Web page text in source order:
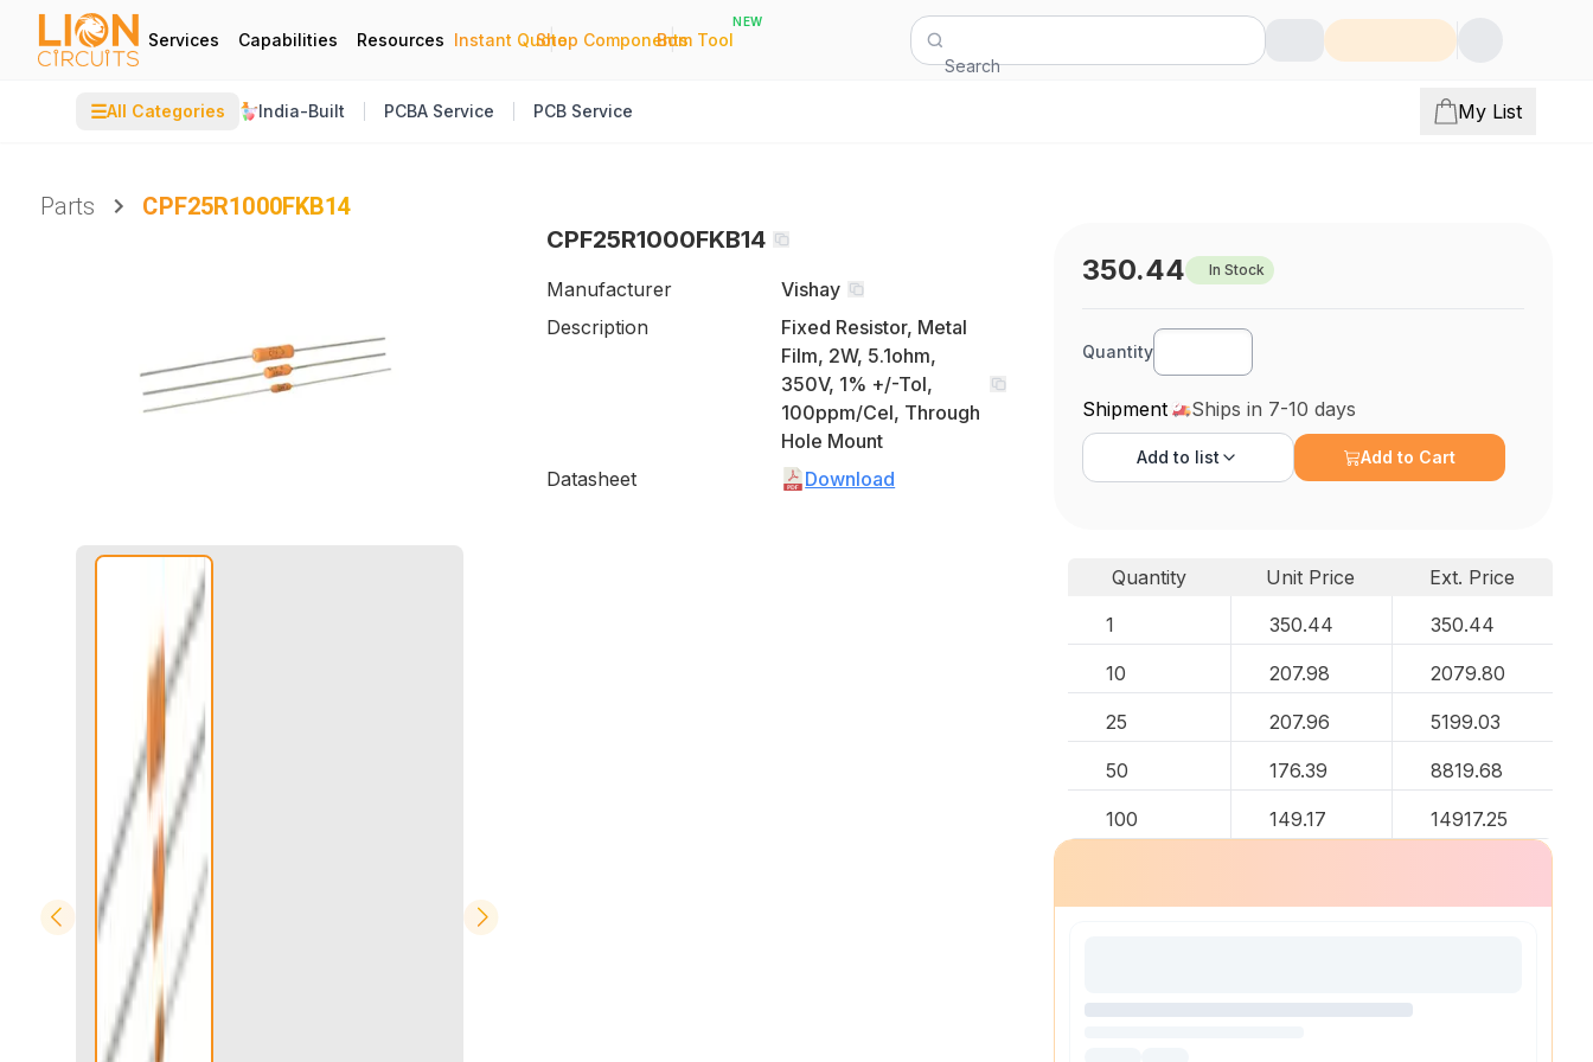
Services Capabilities Resources Instant Quote
|
Shop Components
|
Bom Tool
NEW
Search
☰All Categories India-Built PCBA Service PCB Service My List
Parts
CPF25R1000FKB14
CPF25R1000FKB14
Manufacturer
Vishay
Description
Fixed Resistor, Metal
Film, 2W, 5.1ohm,
350V, 1% +/-Tol,
100ppm/Cel, Through
Hole Mount
Datasheet
Download
350.44 In Stock
Quantity
Shipment Ships in 7-10 days
Add to list Add to Cart
Quantity Unit Price
Ext. Price
1
350.44 350.44
10 207.98 2079.80
25 207.96 5199.03
50 176.39 8819.68
100 149.17 14917.25